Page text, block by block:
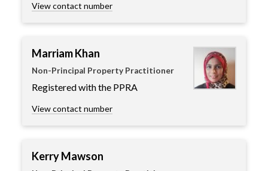
View contact number
Marriam Khan
Non-Principal Property Practitioner
Registered with the PPRA
View contact number
Kerry Mawson